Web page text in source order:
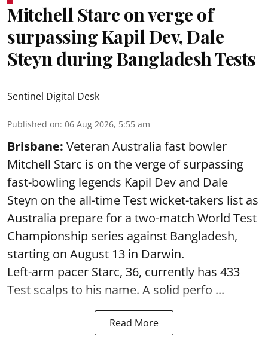
Mitchell Starc on verge of
surpassing Kapil Dev, Dale
Steyn during Bangladesh Tests
Sentinel Digital Desk
Published on: 06 Aug 2026, 5:55 am
Brisbane: Veteran Australia fast bowler
Mitchell Starc is on the verge of surpassing
fast-bowling legends Kapil Dev and Dale
Steyn on the all-time Test wicket-takers list as
Australia prepare for a two-match World Test
Championship series against Bangladesh,
starting on August 13 in Darwin.
Left-arm pacer Starc, 36, currently has 433
Test scalps to his name. A solid perfo ...
Read More